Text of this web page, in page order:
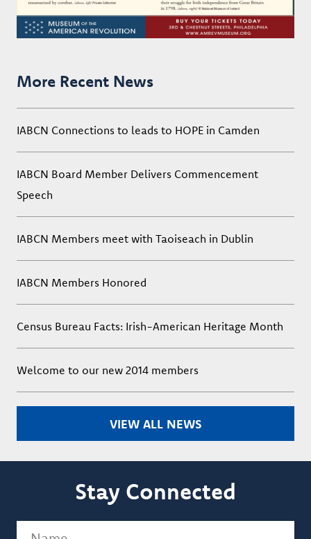
More Recent News
IABCN Connections to leads to HOPE in Camden
IABCN Board Member Delivers Commencement
Speech
IABCN Members meet with Taoiseach in Dublin
IABCN Members Honored
Census Bureau Facts: Irish-American Heritage Month
Welcome to our new 2014 members
VIEW ALL NEWS
Stay Connected